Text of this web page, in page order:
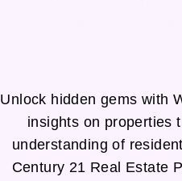
Unlock hidden gems with
insights on properties
understanding of
Century 21 Real Estate